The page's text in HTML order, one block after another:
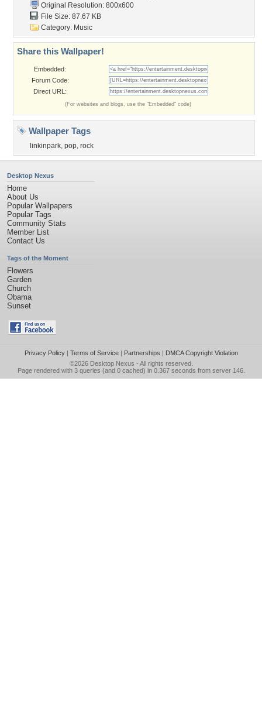
Original Resolution: 800x600
File Size: 87.67 KB
Category: Music
Share this Wallpaper!
Embedded:
Forum Code:
Direct URL:
(For websites and blogs, use the "Embedded" code)
Wallpaper Tags
linkinpark, pop, rock
Desktop Nexus
Home
About Us
Popular Wallpapers
Popular Tags
Community Stats
Member List
Contact Us
Tags of the Moment
Flowers
Garden
Church
Obama
Sunset
Privacy Policy| Terms of Service| Partnerships | DMCA Copyright Violation
©2026 Desktop Nexus - All rights reserved.
Page rendered with 3 queries (and 0 cached) in 0.367 seconds from server 146.